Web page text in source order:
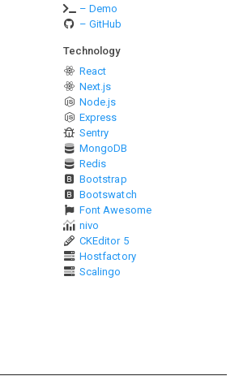
– Demo
– GitHub
Technology
React
Next.js
Node.js
Express
Sentry
MongoDB
Redis
Bootstrap
Bootswatch
Font Awesome
nivo
CKEditor 5
Hostfactory
Scalingo